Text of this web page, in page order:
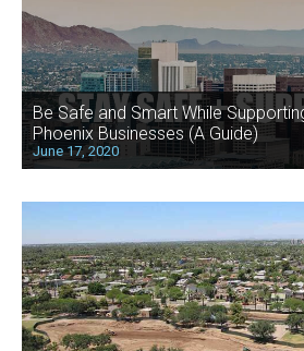
Be Safe and Smart While
Phoenix Businesses (A Guide)
June 17, 2020